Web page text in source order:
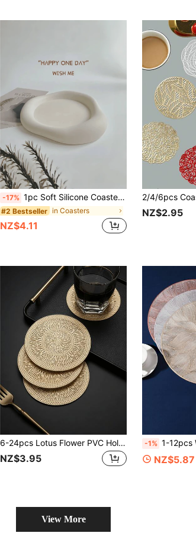
-17% 1pc Soft Silicone Coaster - Suitable For Coffee Cups, Hand Washable Best Gifts Birthday Graduation
#2 Bestseller in Coasters
NZ$4.11
NZ$2.95
6-24pcs Lotus Flower PVC Hollow Anti-Slip Coasters, Heat Resistant, Easy To Clean And Washable, Suitable For Dining Table, Holiday Party, Bar Decoration
NZ$3.95
-1% 1-12pcs Washable And Wipeable
NZ$5.87
View More